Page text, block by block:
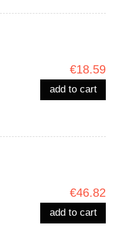
€18.59
add to cart
€46.82
add to cart